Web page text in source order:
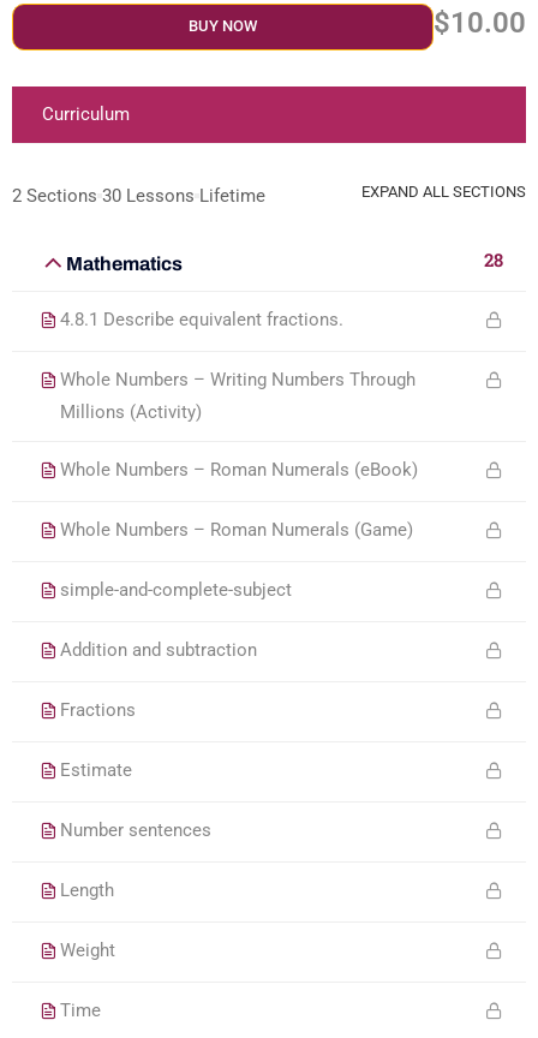
BUY NOW $10.00
Curriculum
2 Sections 30 Lessons Lifetime EXPAND ALL SECTIONS
Mathematics 28
4.8.1 Describe equivalent fractions.
Whole Numbers – Writing Numbers Through
Millions (Activity)
Whole Numbers – Roman Numerals (eBook)
Whole Numbers – Roman Numerals (Game)
simple-and-complete-subject
Addition and subtraction
Fractions
Estimate
Number sentences
Length
Weight
Time